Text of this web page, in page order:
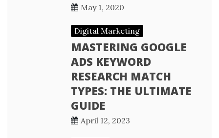
May 1, 2020
Digital Marketing
MASTERING GOOGLE
ADS KEYWORD
RESEARCH MATCH
TYPES: THE ULTIMATE
GUIDE
April 12, 2023